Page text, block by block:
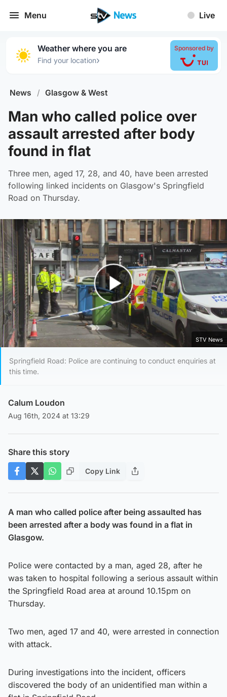
Menu Live
Weather where you are
Find your location›
Sponsored by
News / Glasgow & West
Man who called police over
assault arrested after body
found in flat
Three men, aged 17, 28, and 40, have been arrested
following linked incidents on Glasgow's Springfield
Road on Thursday.
Play Video
STV News
Springfield Road: Police are continuing to conduct enquiries at
this time.
Calum Loudon
Aug 16th, 2024 at 13:29
Share this story
Copy Link
A man who called police after being assaulted has
been arrested after a body was found in a flat in
Glasgow.
Police were contacted by a man, aged 28, after he
was taken to hospital following a serious assault within
the Springfield Road area at around 10.15pm on
Thursday.
Two men, aged 17 and 40, were arrested in connection
with attack.
During investigations into the incident, officers
discovered the body of an unidentified man within a